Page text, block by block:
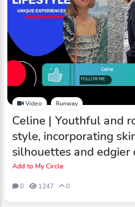
Video Runway
Celine | Youthful and
style, incorporating
silhouettes and edgier
Add to My Circle
0 1247 0